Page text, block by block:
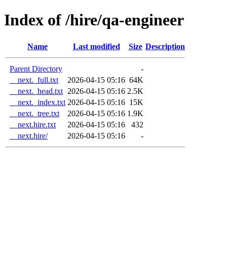
Index of /hire/qa-engineer
Name Last modified Size Description
Parent Directory
-
__next._full.txt
2026-04-15 05:16 64K
__next._head.txt 2026-04-15 05:16 2.5K
__next._index.txt 2026-04-15 05:16 15K
__next._tree.txt
2026-04-15 05:16 1.9K
__next.hire.txt
2026-04-15 05:16
432
__next.hire/
2026-04-15 05:16 -